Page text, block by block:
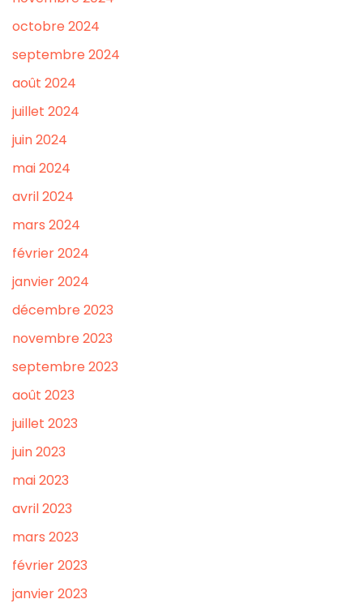
octobre 2024
septembre 2024
août 2024
juillet 2024
juin 2024
mai 2024
avril 2024
mars 2024
février 2024
janvier 2024
décembre 2023
novembre 2023
septembre 2023
août 2023
juillet 2023
juin 2023
mai 2023
avril 2023
mars 2023
février 2023
janvier 2023